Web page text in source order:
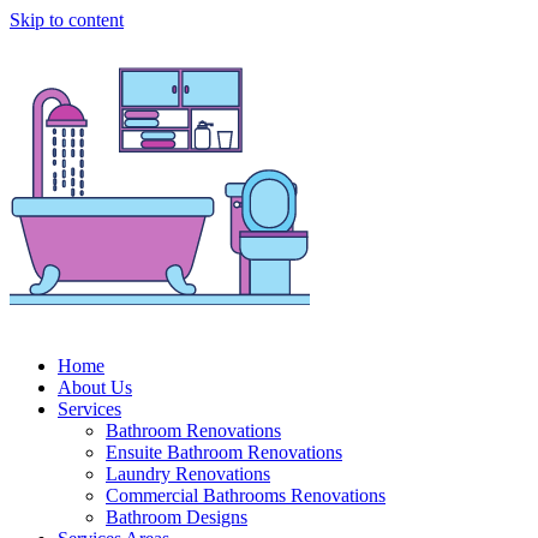
Skip to content
Home
About Us
Services
Bathroom Renovations
Ensuite Bathroom Renovations
Laundry Renovations
Commercial Bathrooms Renovations
Bathroom Designs